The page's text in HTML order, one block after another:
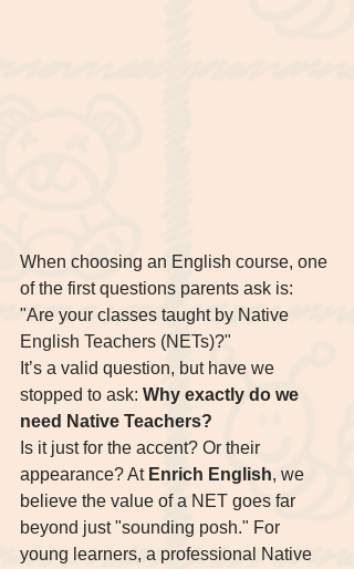
When choosing an English course, one
of the first questions parents ask is:
"Are your classes taught by Native
English Teachers (NETs)?"
It’s a valid question, but have we
stopped to ask: Why exactly do we
need Native Teachers?
Is it just for the accent? Or their
appearance? At Enrich English, we
believe the value of a NET goes far
beyond just "sounding posh." For
young learners, a professional Native